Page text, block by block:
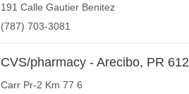
191 Calle Gautier Benitez
(787) 703-3081
CVS/pharmacy - Arecibo, PR 612
Carr Pr-2 Km 77 6